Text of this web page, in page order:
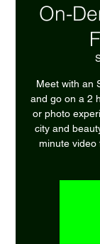
On-
Meet with an
and go on a 2
or photo
city and
minute video